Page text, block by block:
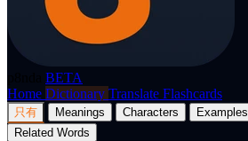
BETA
Home Dictionary Translate Flashcards
只有 Meanings Characters Examples
Related Words